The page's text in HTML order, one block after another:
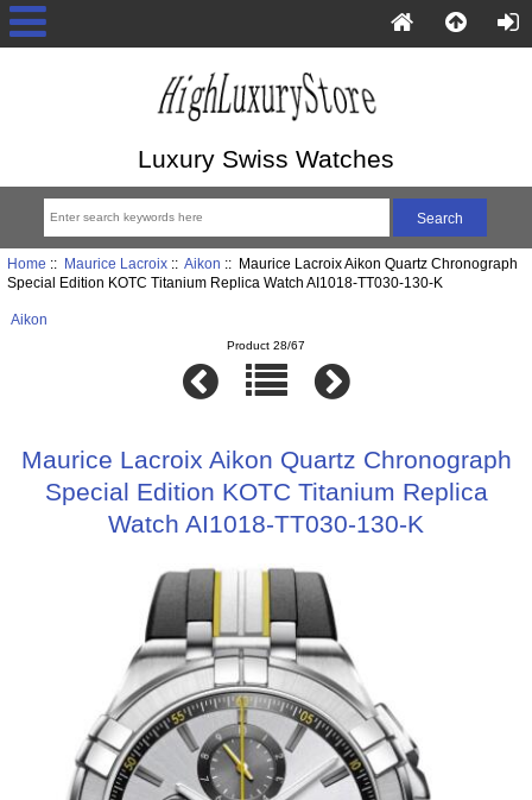
Luxury Swiss Watches
Home :: Maurice Lacroix:: Aikon :: Maurice Lacroix Aikon Quartz Chronograph
Special Edition KOTC Titanium Replica Watch AI1018-TT030-130-K
Aikon
Product 28/67
Maurice Lacroix Aikon Quartz Chronograph
Special Edition KOTC Titanium Replica
Watch AI1018-TT030-130-K